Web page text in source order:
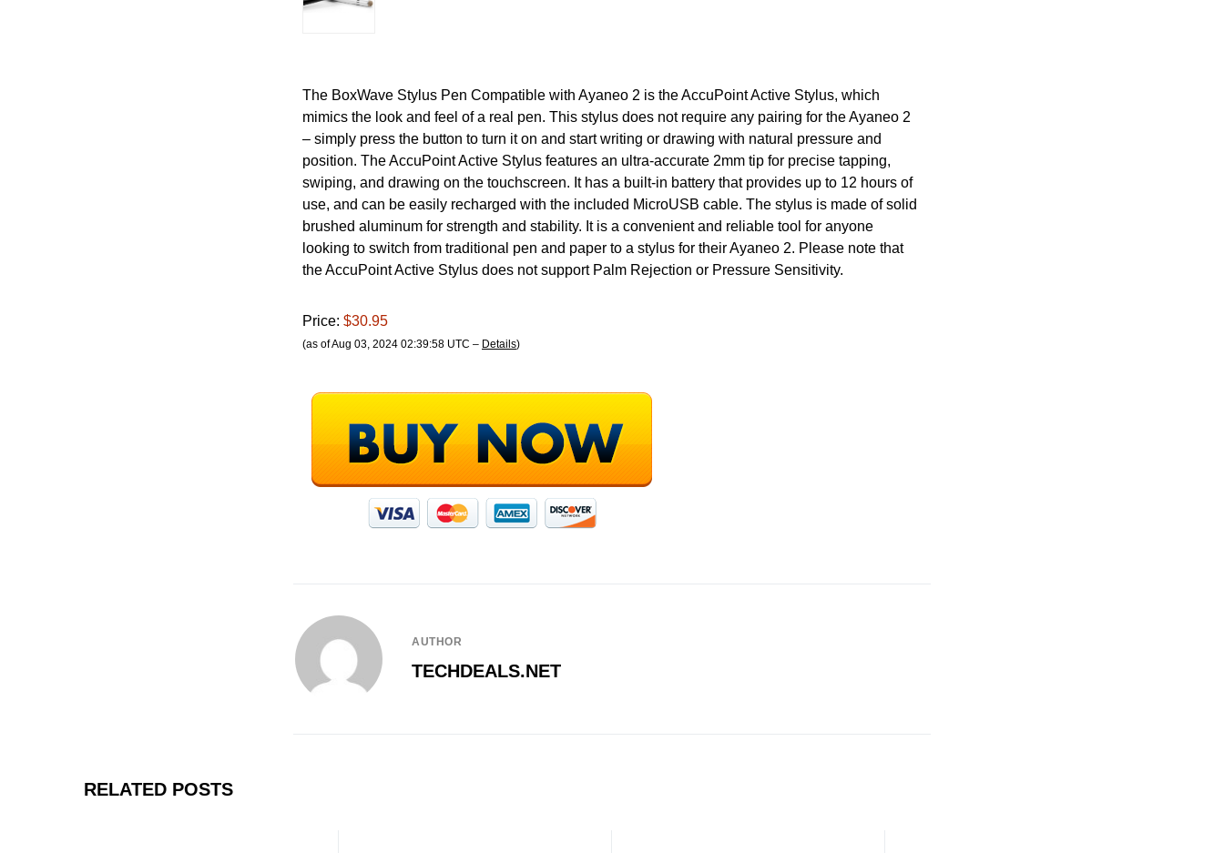
The BoxWave Stylus Pen Compatible with Ayaneo 2 is the AccuPoint Active Stylus, which
mimics the look and feel of a real pen. This stylus does not require any pairing for the Ayaneo 2
– simply press the button to turn it on and start writing or drawing with natural pressure and
position. The AccuPoint Active Stylus features an ultra-accurate 2mm tip for precise tapping,
swiping, and drawing on the touchscreen. It has a built-in battery that provides up to 12 hours of
use, and can be easily recharged with the included MicroUSB cable. The stylus is made of solid
brushed aluminum for strength and stability. It is a convenient and reliable tool for anyone
looking to switch from traditional pen and paper to a stylus for their Ayaneo 2. Please note that
the AccuPoint Active Stylus does not support Palm Rejection or Pressure Sensitivity.
Price: $30.95
(as of Aug 03, 2024 02:39:58 UTC – Details)
AUTHOR
TECHDEALS.NET
RELATED POSTS